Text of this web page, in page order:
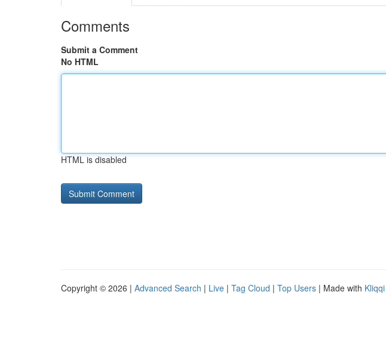
Comments
Submit a Comment
No HTML
HTML is disabled
Copyright © 2026 | Advanced Search | Live | Tag Cloud | Top Users | Made with